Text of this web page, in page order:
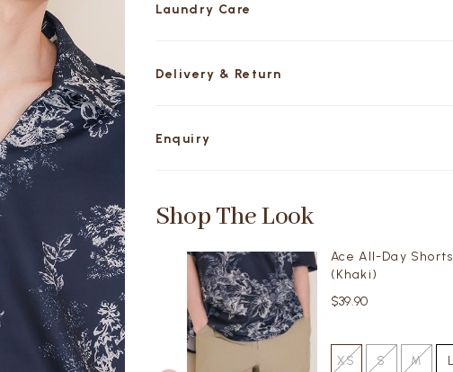
Laundry Care
Delivery & Return
Enquiry
Shop The Look
Ace All-Day Shorts
(Khaki)
$39.90
XS S M L